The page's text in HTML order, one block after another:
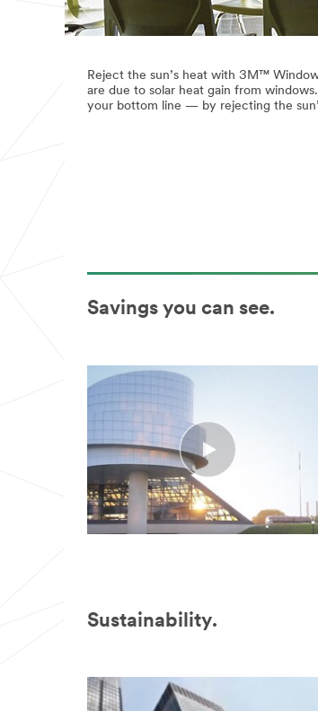
Reject the sun’s heat with 3M™
are due to solar heat gain from
your bottom line — by rejecting the
Savings you can see.
Sustainability.